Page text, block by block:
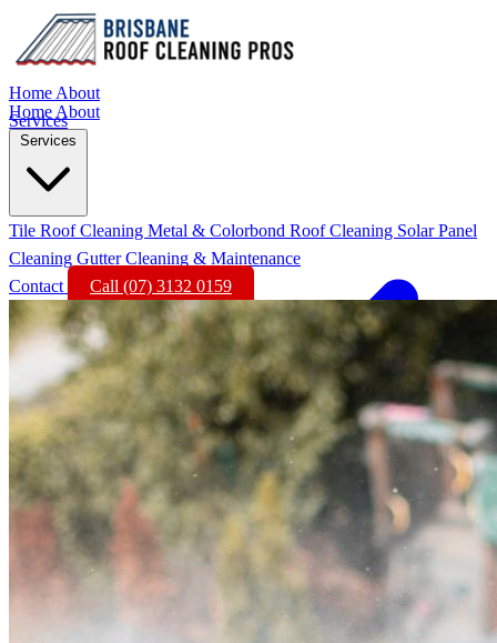
Home About
Services
Home About
Services
Tile Roof Cleaning Metal & Colorbond Roof Cleaning Solar Panel
Cleaning Gutter Cleaning & Maintenance
Contact
Call (07) 3132 0159